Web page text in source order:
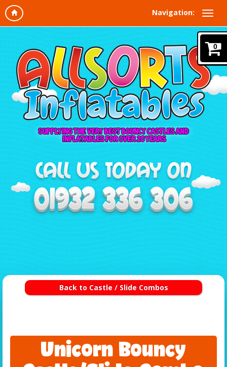
Navigation:
Back to Castle / Slide Combos
Unicorn Bouncy
0